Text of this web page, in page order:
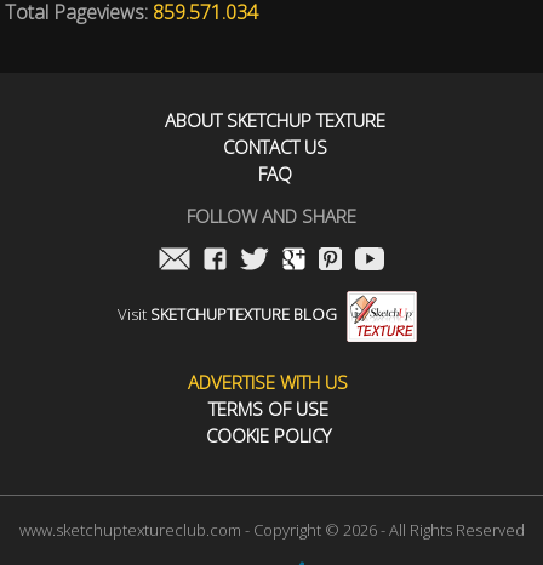
Total Pageviews: 859.571.034
ABOUT SKETCHUP TEXTURE
CONTACT US
FAQ
FOLLOW AND SHARE
Visit SKETCHUPTEXTURE BLOG
ADVERTISE WITH US
TERMS OF USE
COOKIE POLICY
www.sketchuptextureclub.com - Copyright © 2026 - All Rights Reserved